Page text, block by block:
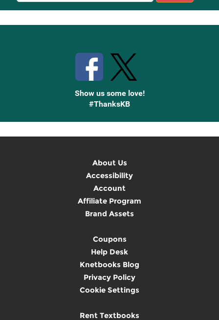
Up
Show us some love!
#ThanksKB
About Us
Accessibility
Account
Affiliate Program
Brand Assets
Coupons
Help Desk
Knetbooks Blog
Privacy Policy
Cookie Settings
Rent Textbooks